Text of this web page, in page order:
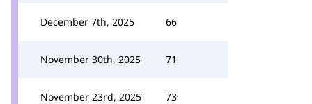
December 7th, 2025 66
November 30th, 2025 71
November 23rd, 2025 73